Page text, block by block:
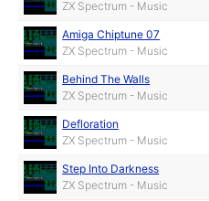
ZX Spectrum - Music
Amiga Chiptune 07
ZX Spectrum - Music
Behind The Walls
ZX Spectrum - Music
Defloration
ZX Spectrum - Music
Step Into Darkness
ZX Spectrum - Music